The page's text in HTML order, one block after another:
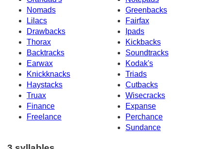
Nomads
Greenbacks
Lilacs
Fairfax
Drawbacks
Ipads
Thorax
Kickbacks
Backtracks
Soundtracks
Earwax
Kodak's
Knickknacks
Triads
Haystacks
Cutbacks
Truax
Wisecracks
Finance
Expanse
Freelance
Perchance
Sundance